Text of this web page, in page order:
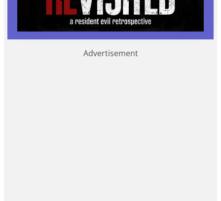
Advertisement